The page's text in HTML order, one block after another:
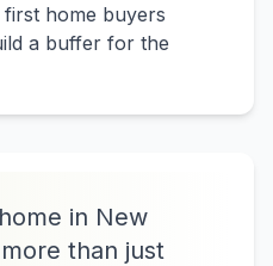
home buyers
a buffer for the
in New
than just